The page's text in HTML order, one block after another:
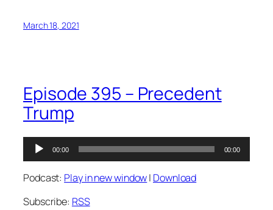
March 18, 2021
Episode 395 – Precedent
Trump
Audio
Player
00:00 00:00
Podcast: Play in new window| Download
Subscribe: RSS